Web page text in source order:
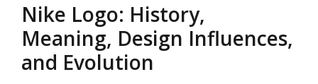
Nike Logo: History,
Meaning, Design Influences,
and Evolution